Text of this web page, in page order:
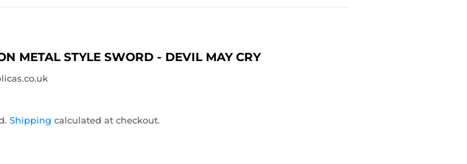
METAL STYLE SWORD - DEVIL MAY CRY
Shipping calculated at checkout.